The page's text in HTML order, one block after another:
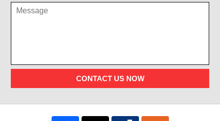
CONTACT US NOW